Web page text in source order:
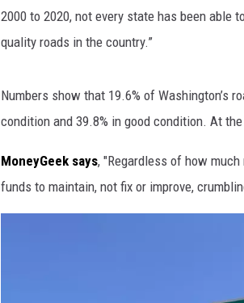
2000 to 2020, not every state has been able
quality roads in the country.”
Numbers show that 19.6% of Washington’s
condition and 39.8% in good condition. At
MoneyGeek says, "Regardless of how
funds to maintain, not fix or improve,